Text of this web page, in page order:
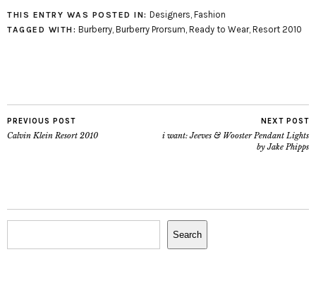
THIS ENTRY WAS POSTED IN: Designers Fashion
TAGGED WITH: Burberry Burberry Prorsum Ready to Wear, Resort 2010
PREVIOUS POST
Calvin Klein Resort 2010
NEXT POST
i want: Jeeves & Wooster Pendant Lights
by Jake Phipps
Search
Search